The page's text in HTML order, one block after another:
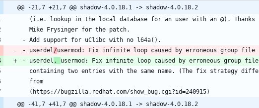
- userdel/
- userdel ,